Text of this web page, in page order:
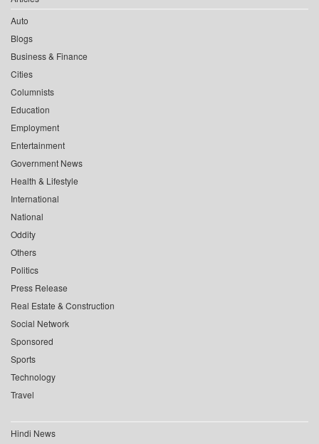
Auto
Blogs
Business & Finance
Cities
Columnists
Education
Employment
Entertainment
Government News
Health & Lifestyle
International
National
Oddity
Others
Politics
Press Release
Real Estate & Construction
Social Network
Sponsored
Sports
Technology
Travel
Hindi News